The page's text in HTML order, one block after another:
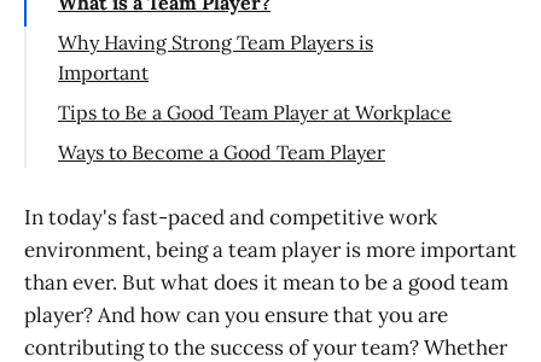
Why Having Strong Team Players is
Important
Tips to Be a Good Team Player at Workplace
Be Open-Minded
Go the Extra Mile
Respect your Team Members
Meet your Deadlines
Avoid Office/Internal Politics
Ways to Become a Good Team Player
Teamwork Skills?
Conclusion
In today's fast-paced and competitive work
environment, being a team player is more important
than ever. But what does it mean to be a good team
player? And how can you ensure that you are
contributing to the success of your team? Whether